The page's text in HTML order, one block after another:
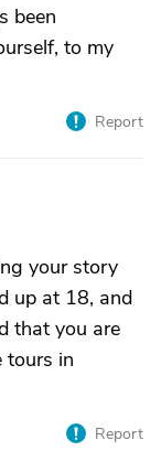
been
to my
Report
your story
up at 18, and
that you are
tours in
Report